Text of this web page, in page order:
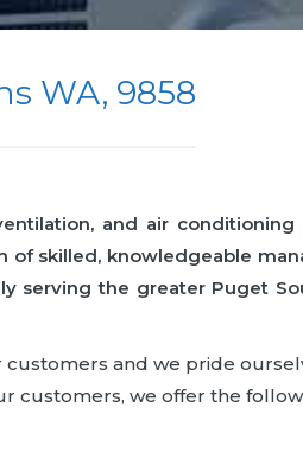
WA, 9858
and air conditioning
of skilled, knowledgeable
the greater Puget
and we pride
customers, we offer the